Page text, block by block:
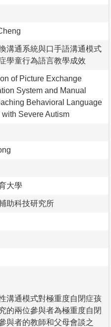
溝通系統與口手語溝通模式
學童行為語言教學成效
of Picture Exchange
System and Manual
Behavioral Language
Severe Autism
大學
助科技研究所
溝通模式對極重度自閉症孩
的兩位參與者為極重度自閉
與者的教師和父母會談之